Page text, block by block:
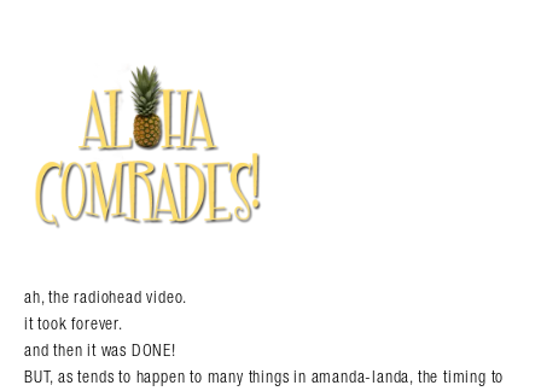
ah, the radiohead video.
it took forever.
and then it was DONE!
BUT, as tends to happen to many things in amanda-landa, the timing to